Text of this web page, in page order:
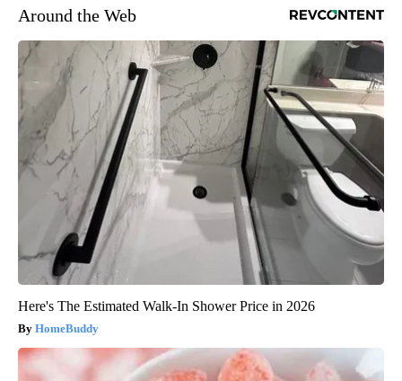
Around the Web
Here's The Estimated Walk-In Shower Price in 2026
HomeBuddy